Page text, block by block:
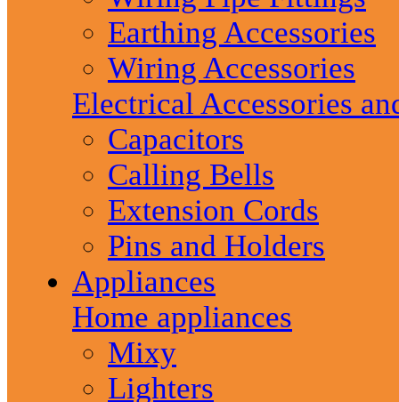
Earthing Accessories
Wiring Accessories
Electrical Accessories
Capacitors
Calling Bells
Extension Cords
Pins and Holders
Appliances
Home appliances
Mixy
Lighters